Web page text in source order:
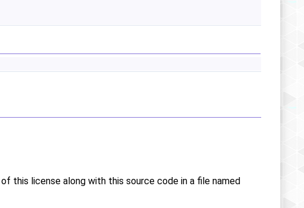
this license along with this source code in a file named